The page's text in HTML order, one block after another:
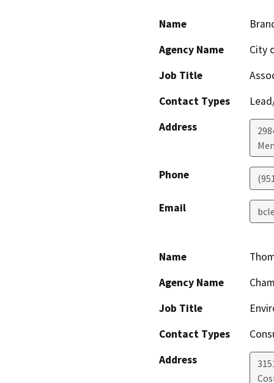
Name
Agency Name
City
Job Title
Contact Types
Address
Phone
Email
Name
Agency Name
Job Title
Contact Types
Address